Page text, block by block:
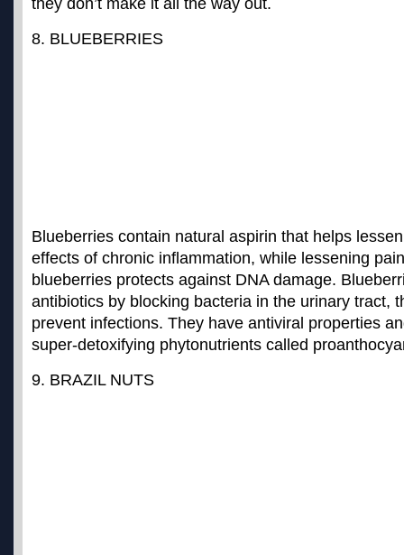
they don’t make it all the way out.
8. BLUEBERRIES
Blueberries contain natural aspirin that helps
effects of chronic inflammation, while lessening
blueberries protects against DNA damage.
antibiotics by blocking bacteria in the urinary tract,
prevent infections. They have antiviral properties
super-detoxifying phytonutrients called
9. BRAZIL NUTS